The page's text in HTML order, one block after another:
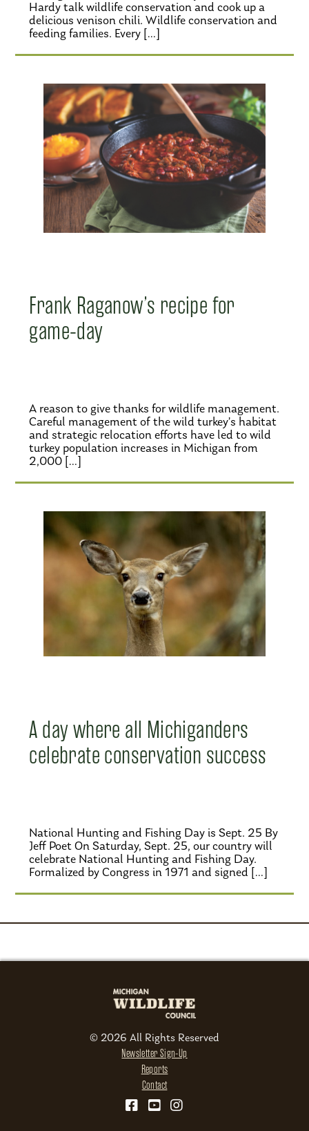
Hardy talk wildlife conservation and cook up a
delicious venison chili. Wildlife conservation and
feeding families. Every […]
Frank Raganow’s recipe for
game-day
A reason to give thanks for wildlife management.
Careful management of the wild turkey’s habitat
and strategic relocation efforts have led to wild
turkey population increases in Michigan from
2,000 […]
A day where all Michiganders
celebrate conservation success
National Hunting and Fishing Day is Sept. 25 By
Jeff Poet On Saturday, Sept. 25, our country will
celebrate National Hunting and Fishing Day.
Formalized by Congress in 1971 and signed […]
© 2026 All Rights Reserved
Newsletter Sign-Up
Reports
Contact